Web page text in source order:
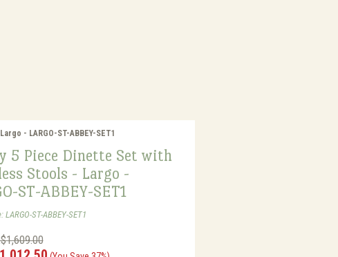
- LARGO-ST-ABBEY-SET1
5 Piece Dinette Set with
Stools - Largo -
ST-ABBEY-SET1
LARGO-ST-ABBEY-SET1